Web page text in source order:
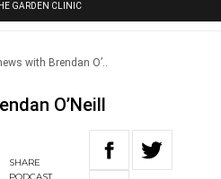
GARDEN CLINIC
with Brendan O’..
O’Neill
SHARE